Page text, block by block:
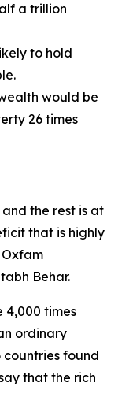
a trillion
to hold
would be
26 times
the rest is at
that is highly
Behar.
4,000 times
ordinary
countries found
that the rich